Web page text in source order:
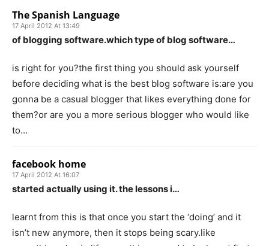
The Spanish Language
17 April 2012 At 13:49
of blogging software.which type of blog software…
is right for you?the first thing you should ask yourself
before deciding what is the best blog software is:are you
gonna be a casual blogger that likes everything done for
them?or are you a more serious blogger who would like
to…
facebook home
17 April 2012 At 16:07
started actually using it. the lessons i…
learnt from this is that once you start the ‘doing’ and it
isn’t new anymore, then it stops being scary.like